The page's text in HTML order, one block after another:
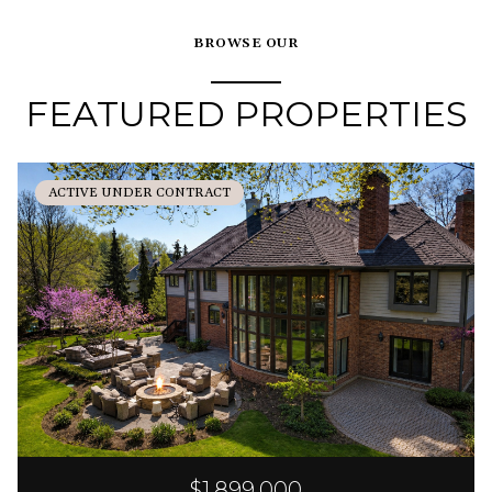
BROWSE OUR
FEATURED PROPERTIES
ACTIVE UNDER CONTRACT